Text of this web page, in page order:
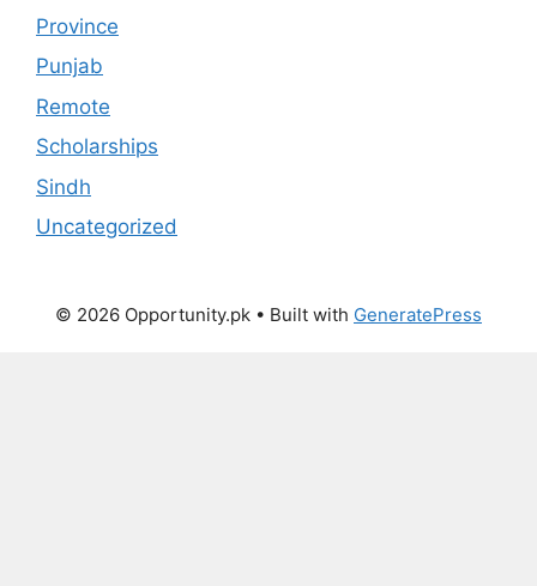
Province
Punjab
Remote
Scholarships
Sindh
Uncategorized
© 2026 Opportunity.pk • Built with GeneratePress